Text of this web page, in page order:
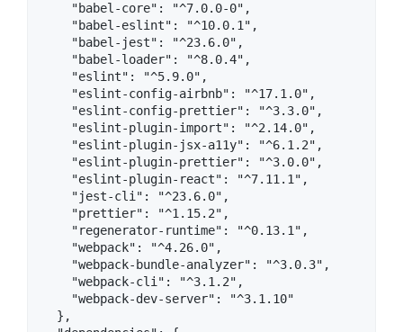
    "babel-core": "^7.0.0-0",
    "babel-eslint": "^10.0.1",
    "babel-jest": "^23.6.0",
    "babel-loader": "^8.0.4",
    "eslint": "^5.9.0",
    "eslint-config-airbnb": "^17.1.0",
    "eslint-config-prettier": "^3.3.0",
    "eslint-plugin-import": "^2.14.0",
    "eslint-plugin-jsx-a11y": "^6.1.2",
    "eslint-plugin-prettier": "^3.0.0",
    "eslint-plugin-react": "^7.11.1",
    "jest-cli": "^23.6.0",
    "prettier": "^1.15.2",
    "regenerator-runtime": "^0.13.1",
    "webpack": "^4.26.0",
    "webpack-bundle-analyzer": "^3.0.3",
    "webpack-cli": "^3.1.2",
    "webpack-dev-server": "^3.1.10"
  },